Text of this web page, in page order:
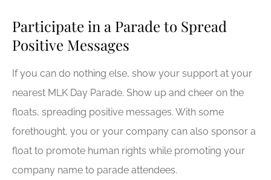
Participate in a Parade to Spread
Positive Messages
If you can do nothing else, show your support at your
nearest MLK Day Parade. Show up and cheer on the
floats, spreading positive messages. With some
forethought, you or your company can also sponsor a
float to promote human rights while promoting your
company name to parade attendees.